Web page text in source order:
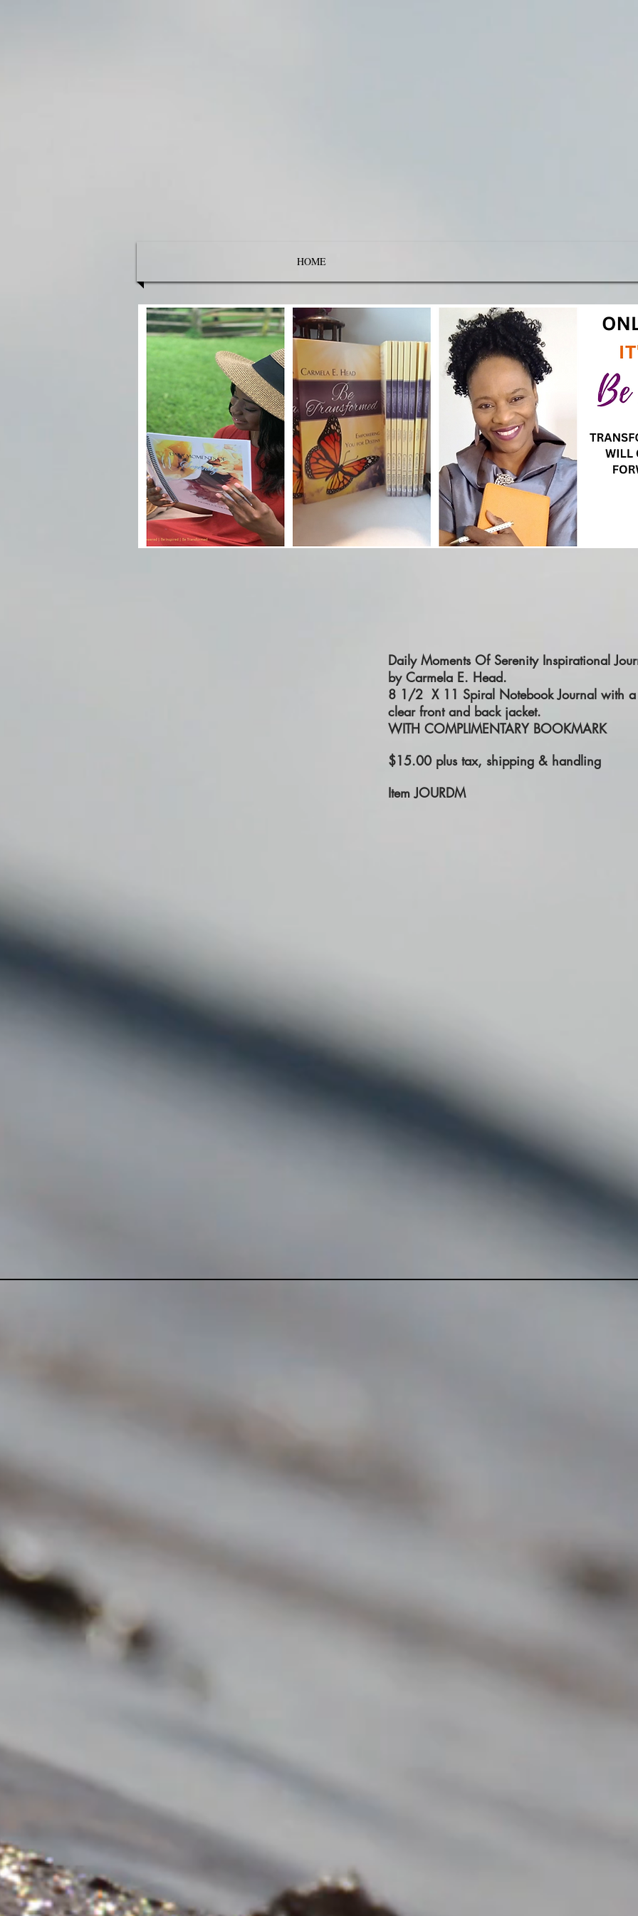
HOME
Daily Moments Of Serenity Inspirational
by Carmela E. Head.
8 1/2 X 11 Spiral Notebook Journal with a
clear front and back jacket.
WITH COMPLIMENTARY BOOKMARK
$15.00 plus tax, shipping & handling
Item JOURDM